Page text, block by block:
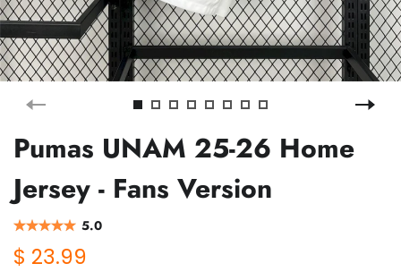
Pumas UNAM 25-26 Home
Jersey - Fans Version
5.0
$ 23.99